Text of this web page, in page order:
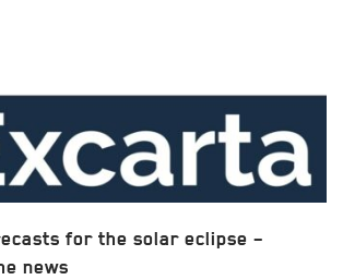
for the solar eclipse –
news